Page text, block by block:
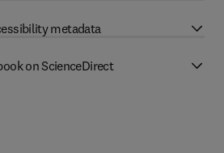
metadata
on ScienceDirect